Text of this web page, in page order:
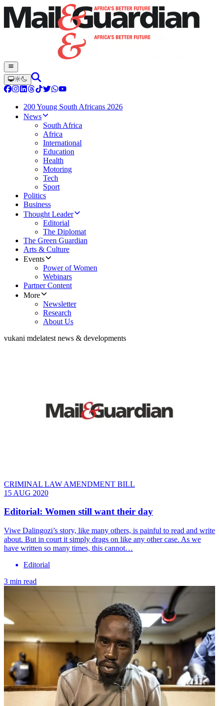
200 Young South Africans 2026
News
South Africa
Africa
International
Education
Health
Motoring
Tech
Sport
Politics
Business
Thought Leader
Editorial
The Diplomat
The Green Guardian
Arts & Culture
Events
Power of Women
Webinars
Partner Content
More
Newsletter
Research
About Us
vukani mdelatest news & developments
CRIMINAL LAW AMENDMENT BILL
15 AUG 2020
Editorial: Women still want their day
Viwe Dalingozi’s story, like many others, is painful to read and write
about. But in court it simply drags on like any other case. As we
have written so many times, this cannot…
Editorial
3 min read